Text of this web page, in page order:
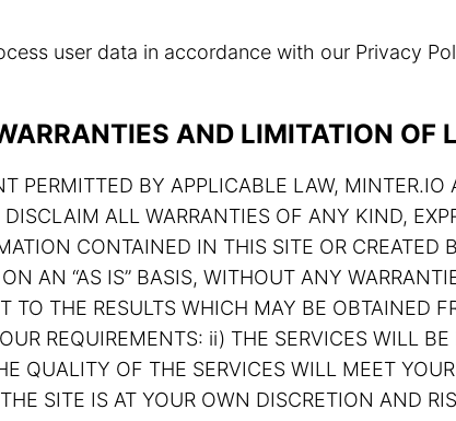
user data in accordance with our Privacy
AND LIMITATION OF
PERMITTED BY APPLICABLE LAW,
DISCLAIM ALL WARRANTIES OF ANY KIND,
CONTAINED IN THIS SITE OR
AN “AS IS” BASIS, WITHOUT ANY
TO THE RESULTS WHICH MAY BE OBTAINED
REQUIREMENTS: ii) THE SERVICES WILL
QUALITY OF THE SERVICES WILL MEET
SITE IS AT YOUR OWN DISCRETION AND